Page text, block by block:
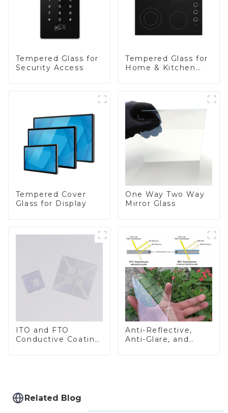
Tempered Glass for
Security Access
Tempered Glass for
Home & Kitchen
Tempered Cover
Glass for Display
One Way Two Way
Mirror Glass
ITO and FTO
Conductive Coating
Anti-Reflective,
Anti-Glare, and
Related Blog